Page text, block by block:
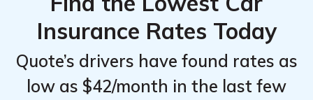
Insurance Rates Today
Quote’s drivers have found rates as
low as $42/month in the last few